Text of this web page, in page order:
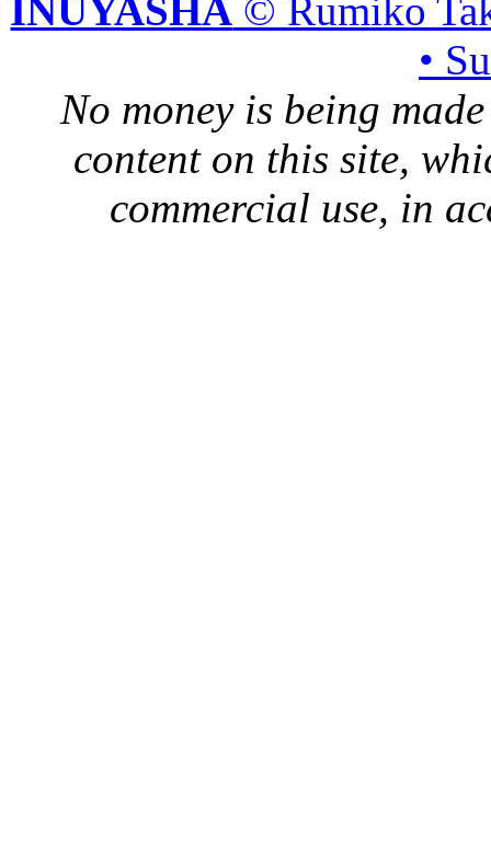
INUYASHA © Rumiko
•
No money is being
content on this site,
commercial use, in